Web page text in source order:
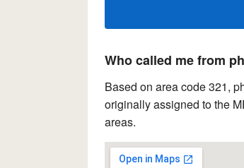
Who called me from
Based on area code 321,
originally assigned to the
areas.